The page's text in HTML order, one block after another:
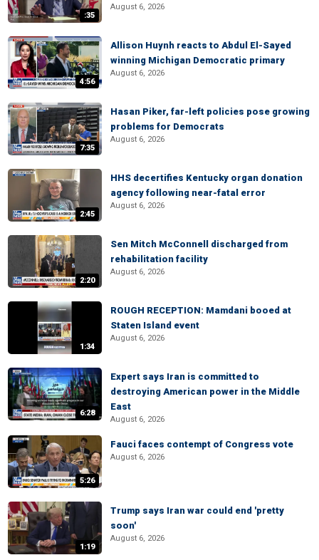
:35
August 6, 2026
4:56
Allison Huynh reacts to Abdul El-Sayed
winning Michigan Democratic primary
August 6, 2026
7:35
Hasan Piker, far-left policies pose growing
problems for Democrats
August 6, 2026
2:45
HHS decertifies Kentucky organ donation
agency following near-fatal error
August 6, 2026
2:20
Sen Mitch McConnell discharged from
rehabilitation facility
August 6, 2026
1:34
ROUGH RECEPTION: Mamdani booed at
Staten Island event
August 6, 2026
6:28
Expert says Iran is committed to
destroying American power in the Middle
East
August 6, 2026
5:26
Fauci faces contempt of Congress vote
August 6, 2026
1:19
Trump says Iran war could end 'pretty
soon'
August 6, 2026